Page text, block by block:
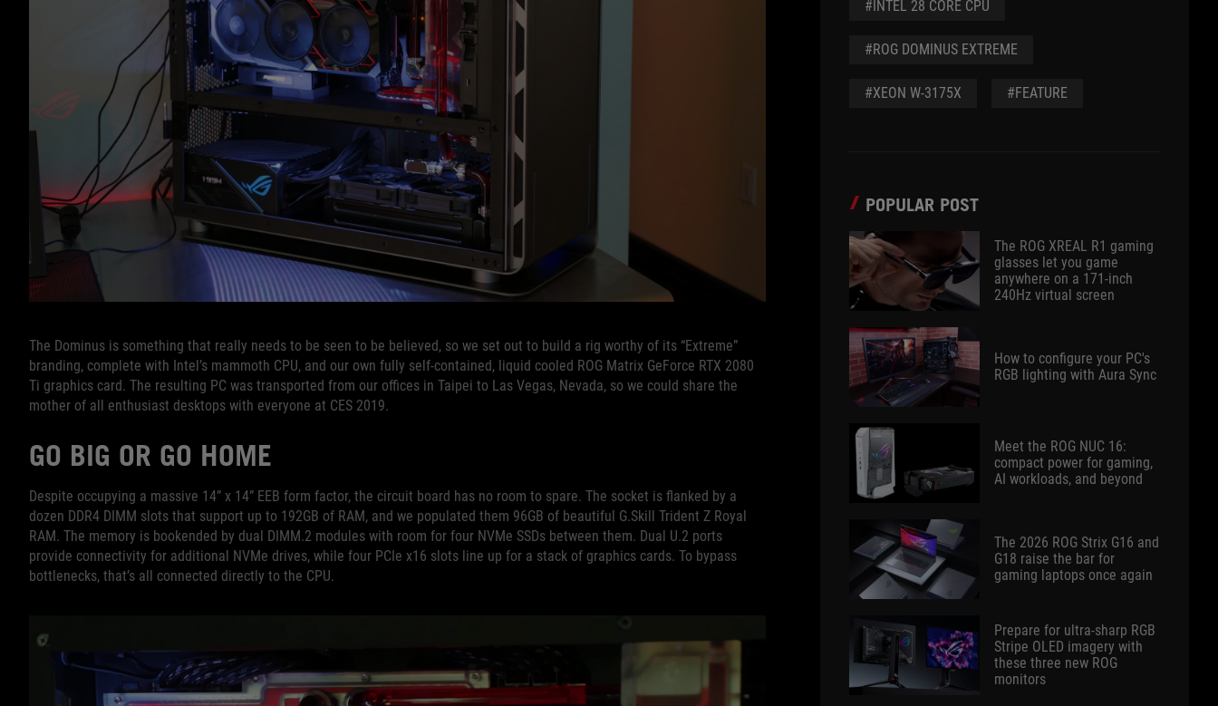
The Dominus is something that really needs to be seen to be believed, so we set out to build a rig worthy of its “Extreme”
branding, complete with Intel’s mammoth CPU, and our own fully self-contained, liquid cooled ROG Matrix GeForce RTX 2080
Ti graphics card. The resulting PC was transported from our offices in Taipei to Las Vegas, Nevada, so we could share the
mother of all enthusiast desktops with everyone at CES 2019.
GO BIG OR GO HOME
Despite occupying a massive 14” x 14” EEB form factor, the circuit board has no room to spare. The socket is flanked by a
dozen DDR4 DIMM slots that support up to 192GB of RAM, and we populated them 96GB of beautiful G.Skill Trident Z Royal
RAM. The memory is bookended by dual DIMM.2 modules with room for four NVMe SSDs between them. Dual U.2 ports
provide connectivity for additional NVMe drives, while four PCIe x16 slots line up for a stack of graphics cards. To bypass
bottlenecks, that’s all connected directly to the CPU.
#INTEL 28 CORE CPU
#ROG DOMINUS EXTREME
#XEON W-3175X #FEATURE
POPULAR POST
The ROG XREAL R1 gaming
glasses let you game
anywhere on a 171-inch
240Hz virtual screen
How to configure your PC's
RGB lighting with Aura Sync
Meet the ROG NUC 16:
compact power for gaming,
AI workloads, and beyond
The 2026 ROG Strix G16 and
G18 raise the bar for
gaming laptops once again
Prepare for ultra-sharp RGB
Stripe OLED imagery with
these three new ROG
monitors